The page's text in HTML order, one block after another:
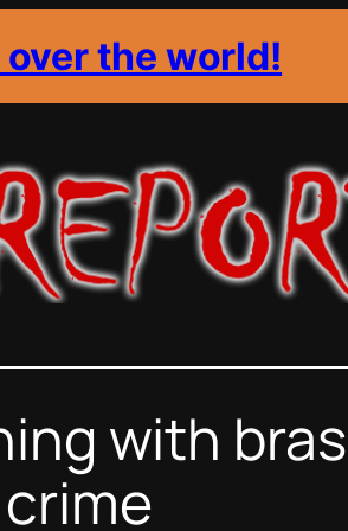
the world!
with